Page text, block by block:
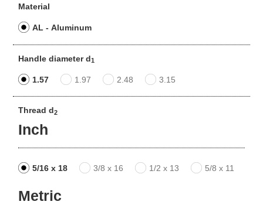
Material
AL - Aluminum
Handle diameter d1
1.57 1.97 2.48 3.15
Thread d2
Inch
5/16 x 18 3/8 x 16 1/2 x 13 5/8 x 11
Metric